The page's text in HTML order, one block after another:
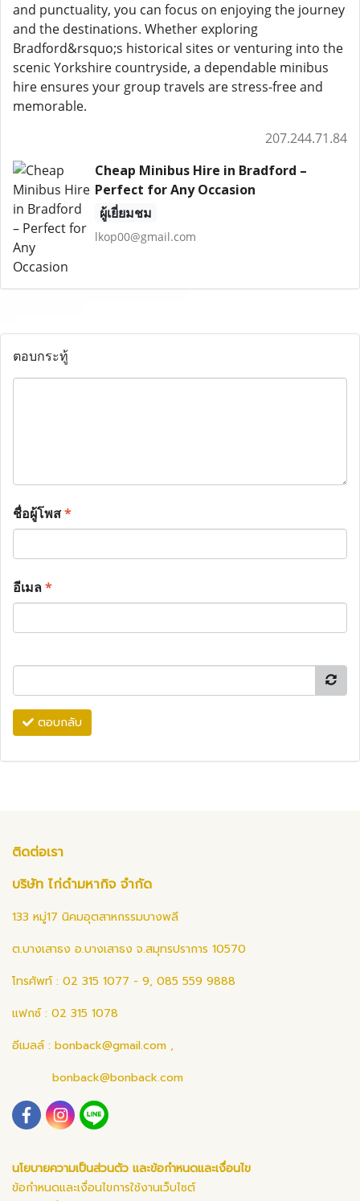
and punctuality, you can focus on enjoying the journey
and the destinations. Whether exploring
Bradford&rsquo;s historical sites or venturing into the
scenic Yorkshire countryside, a dependable minibus
hire ensures your group travels are stress-free and
memorable.
207.244.71.84
Cheap Minibus Hire in Bradford –
Perfect for Any Occasion
ผู้เยี่ยมชม
lkop00@gmail.com
ตอบกระทู้
ชื่อผู้โพส*
อีเมล*
ตอบกลับ
ติดต่อเรา
บริษัท ไก่ดำมหากิจ จำกัด
133 หมู่17 นิคมอุตสาหกรรมบางพลี
ต.บางเสาธง อ.บางเสาธง จ.สมุทรปราการ 10570
โทรศัพท์ : 02 315 1077 - 9, 085 559 9888
แฟกซ์ : 02 315 1078
อีเมลล์ : bonback@gmail.com ,
bonback@bonback.com
นโยบายความเป็นส่วนตัว และข้อกำหนดและเงื่อนไข
ข้อกำหนดและเงื่อนไขการใช้งานเว็บไซต์